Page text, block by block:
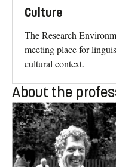
Culture
The Research
meeting place for
cultural context.
About the